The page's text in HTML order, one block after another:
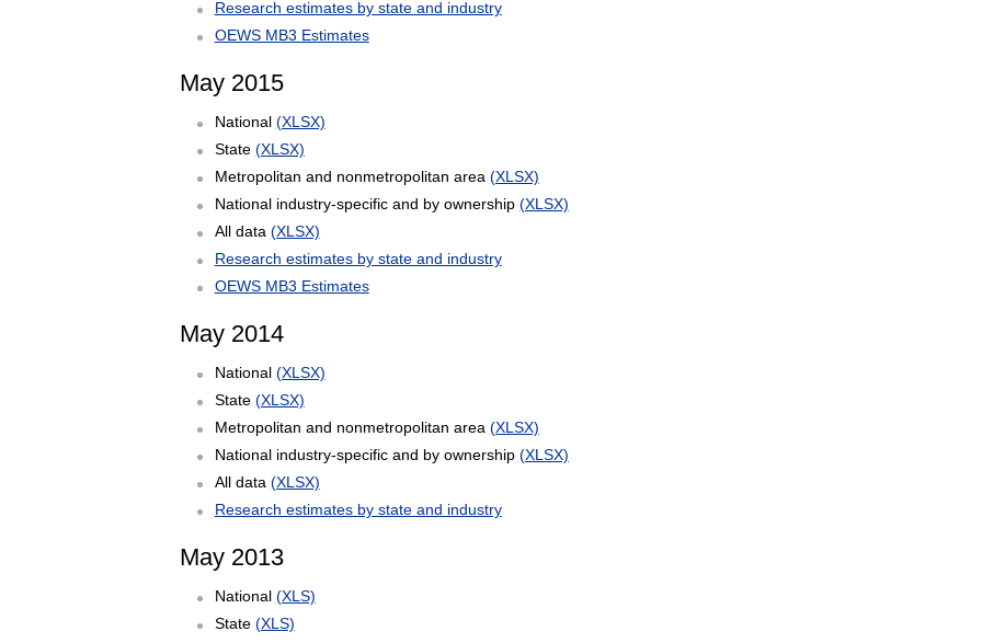
Research estimates by state and industry
OEWS MB3 Estimates
May 2015
National (XLSX)
State (XLSX)
Metropolitan and nonmetropolitan area (XLSX)
National industry-specific and by ownership (XLSX)
All data (XLSX)
Research estimates by state and industry
OEWS MB3 Estimates
May 2014
National (XLSX)
State (XLSX)
Metropolitan and nonmetropolitan area (XLSX)
National industry-specific and by ownership (XLSX)
All data (XLSX)
Research estimates by state and industry
May 2013
National (XLS)
State (XLS)